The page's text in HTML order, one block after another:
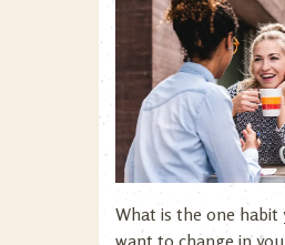
What is the one
want to change in